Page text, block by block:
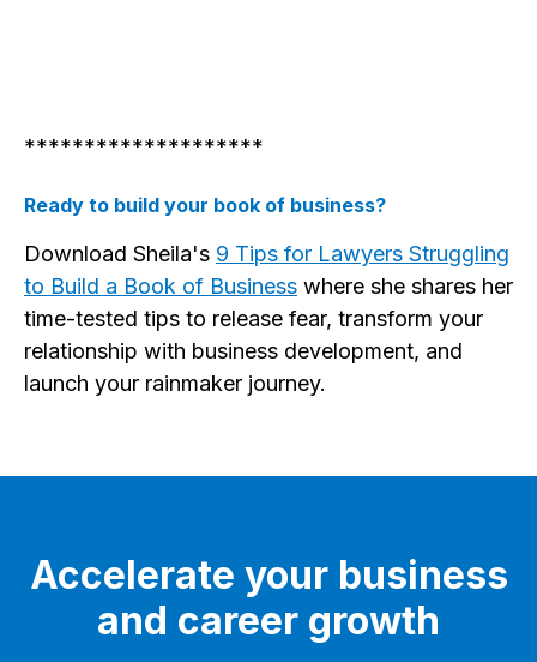
********************
Ready to build your book of business?
Download Sheila's 9 Tips for Lawyers Struggling
to Build a Book of Business where she shares her
time-tested tips to release fear, transform your
relationship with business development, and
launch your rainmaker journey.
Accelerate your business
and career growth